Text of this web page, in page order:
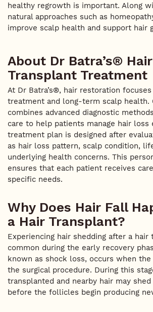
healthy regrowth is important. Along
natural approaches such as
improve scalp health and support hair
About Dr Batra’s® Hair
Transplant Treatment
At Dr Batra’s®, hair restoration
treatment and long-term scalp health.
combines advanced diagnostic
care to help patients manage hair loss
treatment plan is designed after
as hair loss pattern, scalp condition,
underlying health concerns. This
ensures that each patient receives
specific needs.
Why Does Hair Fall
a Hair Transplant?
Experiencing hair shedding after a
common during the early recovery
known as shock loss, occurs when
the surgical procedure. During this
transplanted and nearby hair may
before the follicles begin producing